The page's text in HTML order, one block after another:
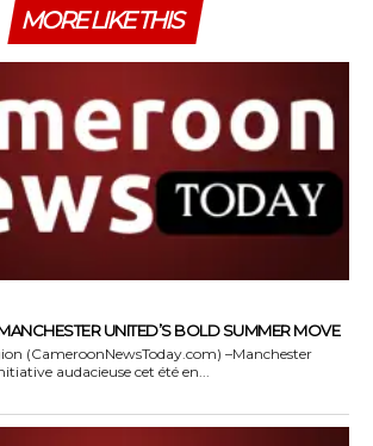
MORE LIKE THIS
UNITED’S BOLD SUMMER MOVE
(CameroonNewsToday.com) –Manchester
audacieuse cet été en...